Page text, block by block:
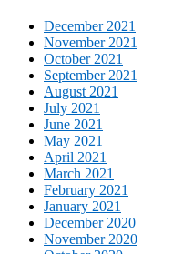
December 2021
November 2021
October 2021
September 2021
August 2021
July 2021
June 2021
May 2021
April 2021
March 2021
February 2021
January 2021
December 2020
November 2020